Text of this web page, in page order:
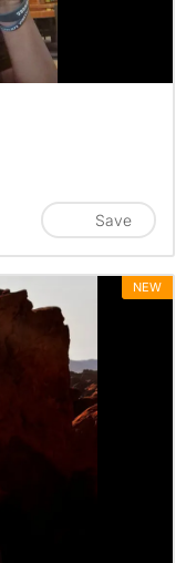
Save
NEW